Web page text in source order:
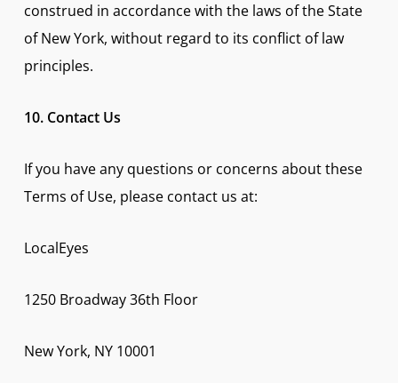
construed in accordance with the laws of the State
of New York, without regard to its conflict of law
principles.
10. Contact Us
If you have any questions or concerns about these
Terms of Use, please contact us at:
LocalEyes
1250 Broadway 36th Floor
New York, NY 10001